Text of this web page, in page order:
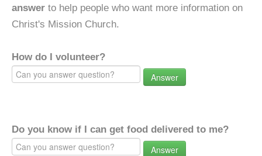
answer to help people who want more information on
Christ's Mission Church.
How do I volunteer?
Answer
Do you know if I can get food delivered to me?
Answer